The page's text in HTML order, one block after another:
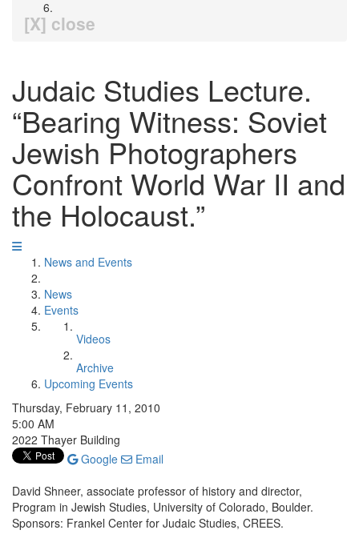
[X] close
Judaic Studies Lecture.
“Bearing Witness: Soviet
Jewish Photographers
Confront World War II and
the Holocaust.”
News and Events
News
Events
Videos
Archive
Upcoming Events
Thursday, February 11, 2010
5:00 AM
2022 Thayer Building
Google
Email
David Shneer, associate professor of history and director,
Program in Jewish Studies, University of Colorado, Boulder.
Sponsors: Frankel Center for Judaic Studies, CREES.